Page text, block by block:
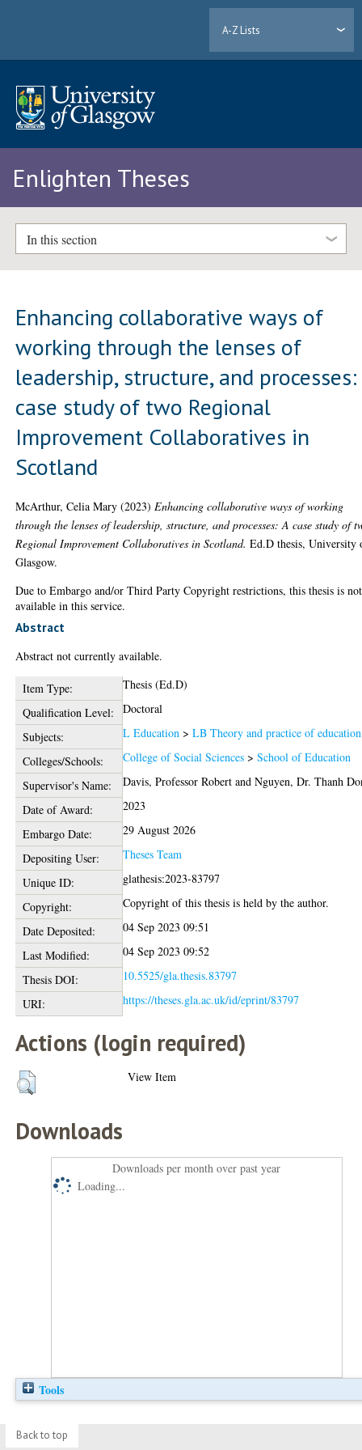
A-Z Lists
Enlighten Theses
In this section
Enhancing collaborative ways of
working through the lenses of
leadership, structure, and processes:
case study of two Regional
Improvement Collaboratives in
Scotland
McArthur, Celia Mary (2023) Enhancing collaborative ways of working
through the lenses of leadership, structure, and processes: A case study of
Regional Improvement Collaboratives in Scotland. Ed.D thesis, University
Glasgow.
Due to Embargo and/or Third Party Copyright restrictions, this thesis is not
available in this service.
Abstract
Abstract not currently available.
Item Type:
Thesis (Ed.D)
Qualification Level:
Doctoral
Subjects:
L Education >LB Theory and practice of education
Colleges/Schools:
College of Social Sciences >School of Education
Supervisor's Name:
Davis, Professor Robert andNguyen, Dr. Thanh
Date of Award:
2023
Embargo Date:
29 August 2026
Depositing User:
Theses Team
Unique ID:
glathesis:2023-83797
Copyright:
Copyright of this thesis is held by the author.
Date Deposited:
04 Sep 2023 09:51
Last Modified:
04 Sep 2023 09:52
Thesis DOI:
10.5525/gla.thesis.83797
URI:
https://theses.gla.ac.uk/id/eprint/83797
Actions (login required)
View Item
Downloads
Downloads per month over past year
Loading...
Tools
Back to top